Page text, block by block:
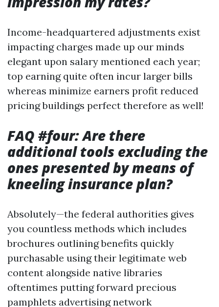
Income-headquartered adjustments exist
impacting charges made up our minds
elegant upon salary mentioned each year;
top earning quite often incur larger bills
whereas minimize earners profit reduced
pricing buildings perfect therefore as well!
FAQ #four: Are there
additional tools excluding the
ones presented by means of
kneeling insurance plan?
Absolutely—the federal authorities gives
you countless methods which includes
brochures outlining benefits quickly
purchasable using their legitimate web
content alongside native libraries
oftentimes putting forward precious
pamphlets advertising network